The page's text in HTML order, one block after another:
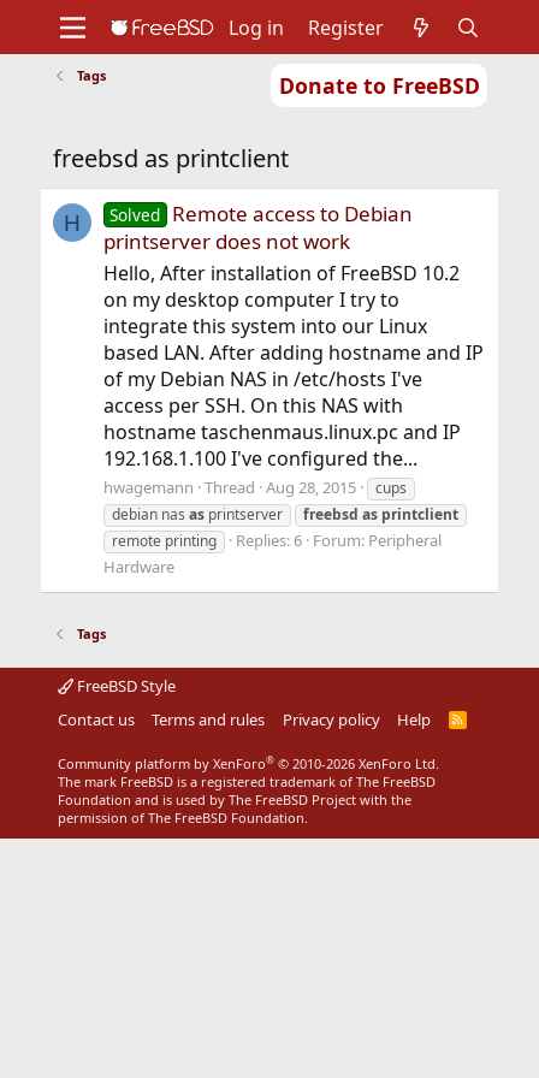
Donate to FreeBSD
Support
Foundation
Log in Register
Tags
freebsd as printclient
H Solved Remote access to Debian
printserver does not work
Hello, After installation of FreeBSD 10.2
on my desktop computer I try to
integrate this system into our Linux
based LAN. After adding hostname and IP
of my Debian NAS in /etc/hosts I've
access per SSH. On this NAS with
hostname taschenmaus.linux.pc and IP
192.168.1.100 I've configured the...
hwagemann Thread Aug 28, 2015
cups
debian nas asprintserver freebsd as printclient
remote printing
Replies: 6 Forum: Peripheral
Hardware
Tags
FreeBSD Style
Contact us
Terms and rules Privacy policy Help
R
Community platform by XenForo® © 2010-2026 XenForo Ltd.
The mark FreeBSD is a registered trademark of The FreeBSD
Foundation and is used by The FreeBSD Project with the
permission of The FreeBSD Foundation.